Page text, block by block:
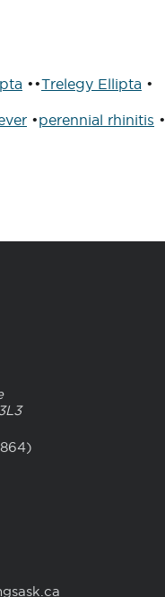
••Trelegy Ellipta •
•perennial rhinitis •